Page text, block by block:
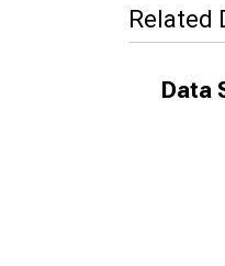
Related
Data